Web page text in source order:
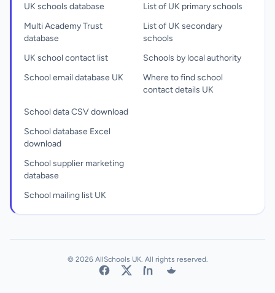
UK schools database
Multi Academy Trust
database
UK school contact list
School email database UK
List of UK primary schools
List of UK secondary
schools
Schools by local authority
Where to find school
contact details UK
School data CSV download
School database Excel
download
School supplier marketing
database
School mailing list UK
© 2026 AllSchools UK. All rights reserved.